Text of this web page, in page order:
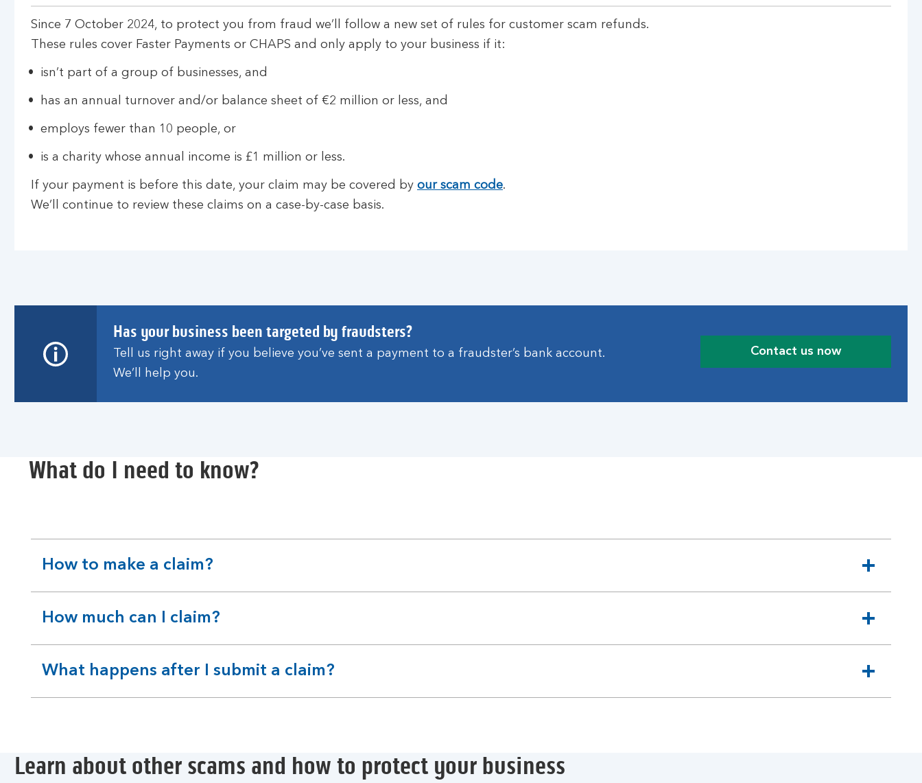
Since 7 October 2024, to protect you from fraud we’ll follow a new set of rules for customer scam refunds.
These rules cover Faster Payments or CHAPS and only apply to your business if it:
isn’t part of a group of businesses, and
has an annual turnover and/or balance sheet of €2 million or less, and
employs fewer than 10 people, or
is a charity whose annual income is £1 million or less.
If your payment is before this date, your claim may be covered by our scam code.
We’ll continue to review these claims on a case-by-case basis.
Has your business been targeted by fraudsters?
Tell us right away if you believe you’ve sent a payment to a fraudster’s bank account.
We’ll help you.
Contact us now
What do I need to know?
How to make a claim?
expandable
section
How much can I claim?
expandable
section
What happens after I submit a claim?
expandable
section
Learn about other scams and how to protect your business